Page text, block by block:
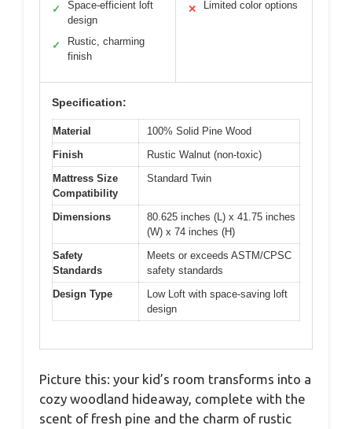
✓
Space-efficient loft
design
✓
Rustic, charming
finish
✕ Limited color options
Specification:
Material
100% Solid Pine Wood
Finish
Rustic Walnut (non-toxic)
Mattress Size
Compatibility
Standard Twin
Dimensions
80.625 inches (L) x 41.75 inches
(W) x 74 inches (H)
Safety
Standards
Meets or exceeds ASTM/CPSC
safety standards
Design Type
Low Loft with space-saving loft
design
Picture this: your kid’s room transforms into a
cozy woodland hideaway, complete with the
scent of fresh pine and the charm of rustic